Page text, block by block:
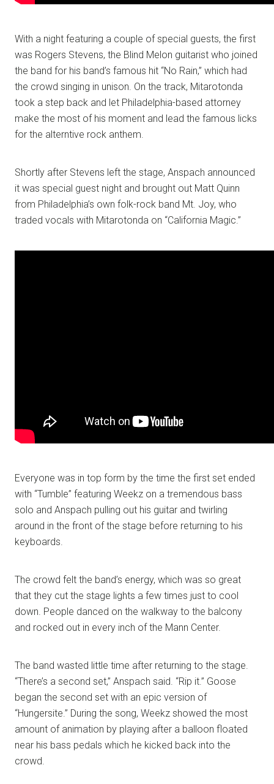
With a night featuring a couple of special guests, the first
was Rogers Stevens, the Blind Melon guitarist who joined
the band for his band’s famous hit “No Rain,” which had
the crowd singing in unison. On the track, Mitarotonda
took a step back and let Philadelphia-based attorney
make the most of his moment and lead the famous licks
for the alterntive rock anthem.
Shortly after Stevens left the stage, Anspach announced
it was special guest night and brought out Matt Quinn
from Philadelphia’s own folk-rock band Mt. Joy, who
traded vocals with Mitarotonda on “California Magic.”
Everyone was in top form by the time the first set ended
with “Tumble” featuring Weekz on a tremendous bass
solo and Anspach pulling out his guitar and twirling
around in the front of the stage before returning to his
keyboards.
The crowd felt the band’s energy, which was so great
that they cut the stage lights a few times just to cool
down. People danced on the walkway to the balcony
and rocked out in every inch of the Mann Center.
The band wasted little time after returning to the stage.
“There’s a second set,” Anspach said. “Rip it.” Goose
began the second set with an epic version of
“Hungersite.” During the song, Weekz showed the most
amount of animation by playing after a balloon floated
near his bass pedals which he kicked back into the
crowd.